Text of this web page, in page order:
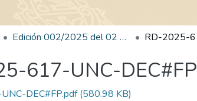
Edición 002/2025 del 02 de junio de 2025
617-UNC-DEC#FP
DEC#FP.pdf(580.98 KB)